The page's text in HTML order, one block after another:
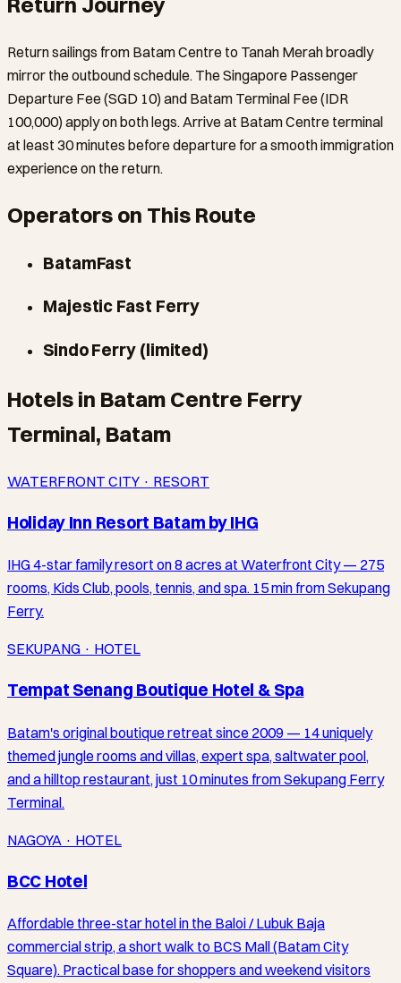
Return sailings from Batam Centre to Tanah Merah broadly
mirror the outbound schedule. The Singapore Passenger
Departure Fee (SGD 10) and Batam Terminal Fee (IDR
100,000) apply on both legs. Arrive at Batam Centre terminal
at least 30 minutes before departure for a smooth immigration
experience on the return.
Operators on This Route
BatamFast
Majestic Fast Ferry
Sindo Ferry (limited)
Hotels in Batam Centre Ferry
Terminal, Batam
WATERFRONT CITY · RESORT
Holiday Inn Resort Batam by IHG
IHG 4-star family resort on 8 acres at Waterfront City — 275
rooms, Kids Club, pools, tennis, and spa. 15 min from Sekupang
Ferry.
SEKUPANG · HOTEL
Tempat Senang Boutique Hotel & Spa
Batam's original boutique retreat since 2009 — 14 uniquely
themed jungle rooms and villas, expert spa, saltwater pool,
and a hilltop restaurant, just 10 minutes from Sekupang Ferry
Terminal.
NAGOYA · HOTEL
BCC Hotel
Affordable three-star hotel in the Baloi / Lubuk Baja
commercial strip, a short walk to BCS Mall (Batam City
Square). Practical base for shoppers and weekend visitors